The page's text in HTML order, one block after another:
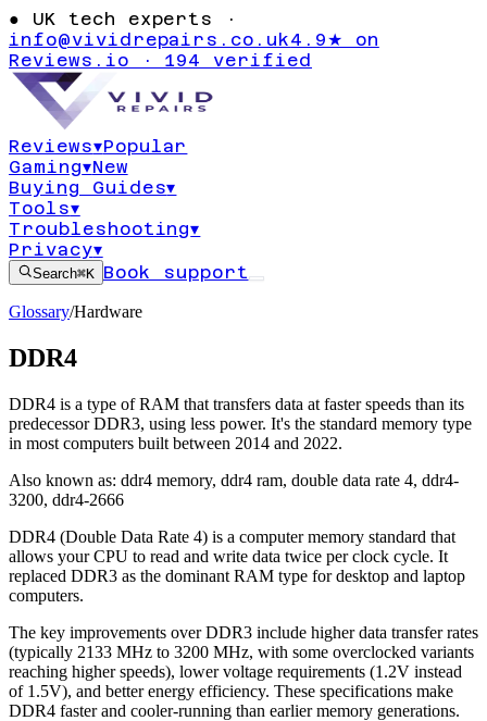
● UK tech experts ·
info@vividrepairs.co.uk4.9★ on
Reviews.io · 194 verified
Reviews▾Popular
Gaming▾New
Buying Guides▾
Tools▾
Troubleshooting▾
Privacy▾
Search⌘K Book support
Glossary/Hardware
DDR4
DDR4 is a type of RAM that transfers data at faster speeds than its
predecessor DDR3, using less power. It's the standard memory type
in most computers built between 2014 and 2022.
Also known as: ddr4 memory, ddr4 ram, double data rate 4, ddr4-
3200, ddr4-2666
DDR4 (Double Data Rate 4) is a computer memory standard that
allows your CPU to read and write data twice per clock cycle. It
replaced DDR3 as the dominant RAM type for desktop and laptop
computers.
The key improvements over DDR3 include higher data transfer rates
(typically 2133 MHz to 3200 MHz, with some overclocked variants
reaching higher speeds), lower voltage requirements (1.2V instead
of 1.5V), and better energy efficiency. These specifications make
DDR4 faster and cooler-running than earlier memory generations.